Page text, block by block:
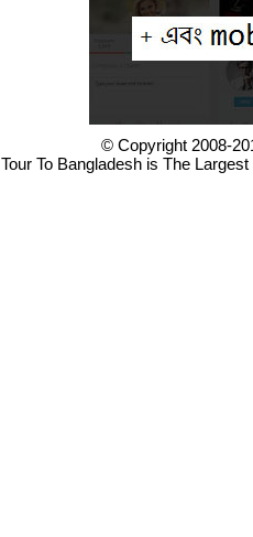
© Copyright 2008-
Tour To Bangladesh is The